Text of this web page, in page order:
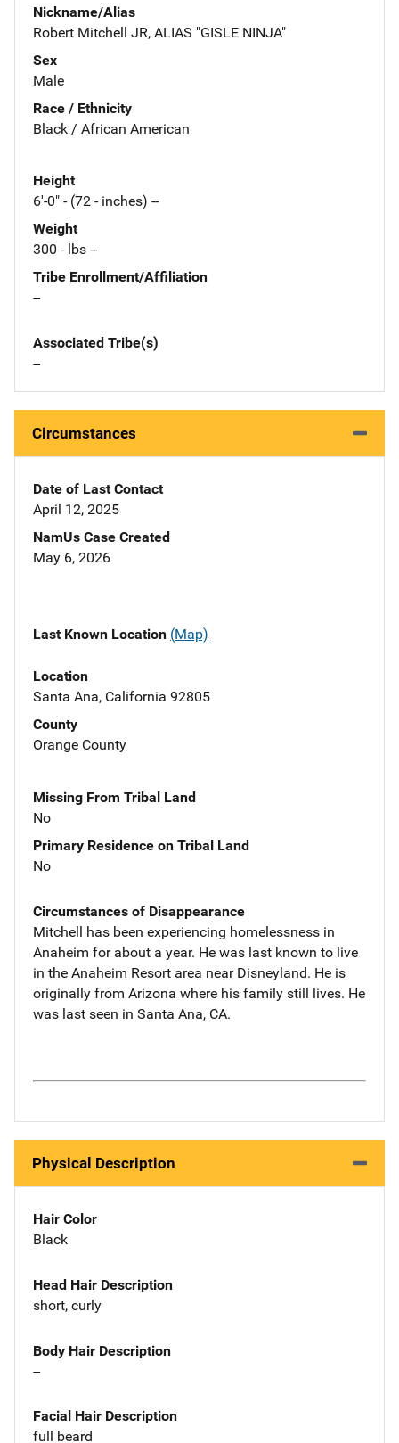
Nickname/Alias
Robert Mitchell JR, ALIAS "GISLE NINJA"
Sex
Male
Race / Ethnicity
Black / African American
Height
6'-0" - (72 - inches) --
Weight
300 - lbs --
Tribe Enrollment/Affiliation
--
Associated Tribe(s)
--
Circumstances
Date of Last Contact
April 12, 2025
NamUs Case Created
May 6, 2026
Last Known Location (Map)
Location
Santa Ana, California 92805
County
Orange County
Missing From Tribal Land
No
Primary Residence on Tribal Land
No
Circumstances of Disappearance
Mitchell has been experiencing homelessness in
Anaheim for about a year. He was last known to live
in the Anaheim Resort area near Disneyland. He is
originally from Arizona where his family still lives. He
was last seen in Santa Ana, CA.
Physical Description
Hair Color
Black
Head Hair Description
short, curly
Body Hair Description
--
Facial Hair Description
full beard